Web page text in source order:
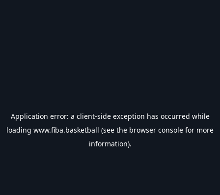
Application error: a client-side exception has occurred while
loading www.fiba.basketball (see the browser console for more
information).